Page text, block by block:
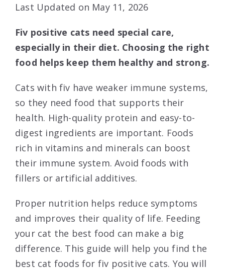
Last Updated on May 11, 2026
Fiv positive cats need special care,
especially in their diet. Choosing the right
food helps keep them healthy and strong.
Cats with fiv have weaker immune systems,
so they need food that supports their
health. High-quality protein and easy-to-
digest ingredients are important. Foods
rich in vitamins and minerals can boost
their immune system. Avoid foods with
fillers or artificial additives.
Proper nutrition helps reduce symptoms
and improves their quality of life. Feeding
your cat the best food can make a big
difference. This guide will help you find the
best cat foods for fiv positive cats. You will